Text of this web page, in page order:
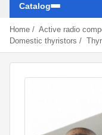
Catalog
Home / Active radio
Domestic thyristors /